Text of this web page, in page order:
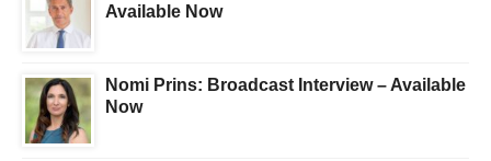
Available Now
Nomi Prins: Broadcast Interview – Available
Now